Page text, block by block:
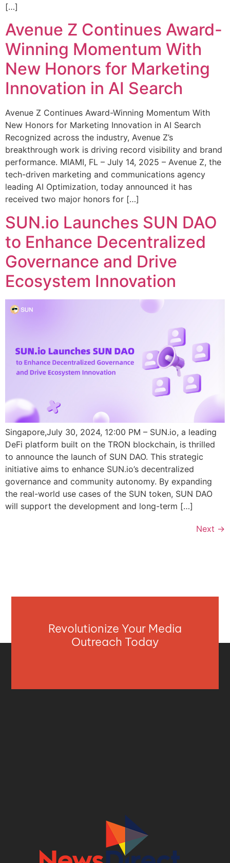
[…]
Avenue Z Continues Award-
Winning Momentum With
New Honors for Marketing
Innovation in AI Search
Avenue Z Continues Award-Winning Momentum With
New Honors for Marketing Innovation in AI Search
Recognized across the industry, Avenue Z’s
breakthrough work is driving record visibility and brand
performance. MIAMI, FL – July 14, 2025 – Avenue Z, the
tech-driven marketing and communications agency
leading AI Optimization, today announced it has
received two major honors for […]
SUN.io Launches SUN DAO
to Enhance Decentralized
Governance and Drive
Ecosystem Innovation
Singapore,July 30, 2024, 12:00 PM – SUN.io, a leading
DeFi platform built on the TRON blockchain, is thrilled
to announce the launch of SUN DAO. This strategic
initiative aims to enhance SUN.io’s decentralized
governance and community autonomy. By expanding
the real-world use cases of the SUN token, SUN DAO
will support the development and long-term […]
Next →
Revolutionize Your Media
Outreach Today